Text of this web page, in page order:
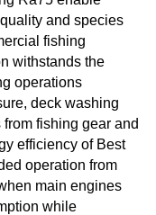
and species
fishing
withstands the
operations
deck washing
fishing gear and
efficiency of Best
operation from
main engines
while